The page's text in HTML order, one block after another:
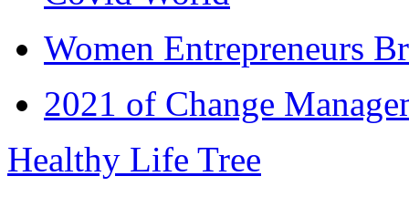
Women Entrepreneurs
2021 of Change
Healthy Life Tree